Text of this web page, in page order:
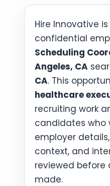
Hire Innovative
confidential
Scheduling
Angeles, CA
CA. This
healthcare
recruiting work
candidates who
employer
context, and
reviewed before
made.